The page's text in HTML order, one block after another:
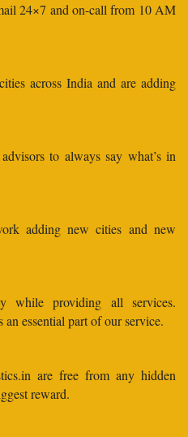
24×7 and on-call from 10 AM
across India and are adding
to always say what’s in
adding new cities and new
while providing all services.
essential part of our service.
are free from any hidden
reward.